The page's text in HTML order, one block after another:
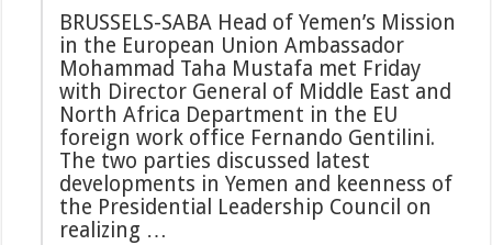
BRUSSELS-SABA Head of Yemen’s Mission
in the European Union Ambassador
Mohammad Taha Mustafa met Friday
with Director General of Middle East and
North Africa Department in the EU
foreign work office Fernando Gentilini.
The two parties discussed latest
developments in Yemen and keenness of
the Presidential Leadership Council on
realizing …